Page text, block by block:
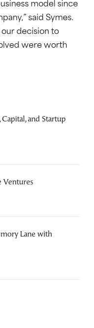
model since
said Symes.
our decision to
were worth
and Startup
Ventures
Lane with